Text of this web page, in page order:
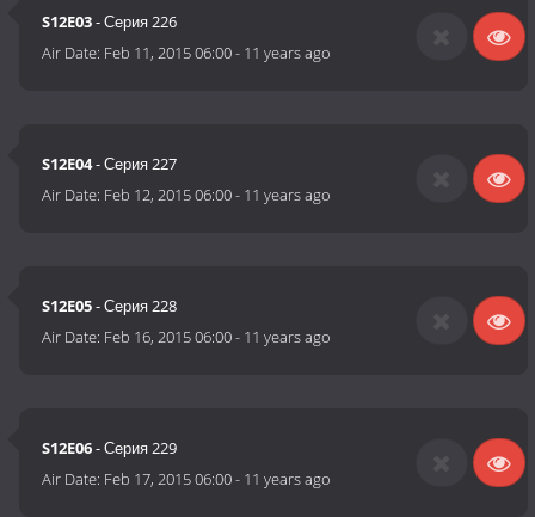
S12E03- Серия 226
Air Date: Feb 11, 2015 06:00- 11 years ago
S12E04- Серия 227
Air Date: Feb 12, 2015 06:00- 11 years ago
S12E05- Серия 228
Air Date: Feb 16, 2015 06:00- 11 years ago
S12E06- Серия 229
Air Date: Feb 17, 2015 06:00- 11 years ago